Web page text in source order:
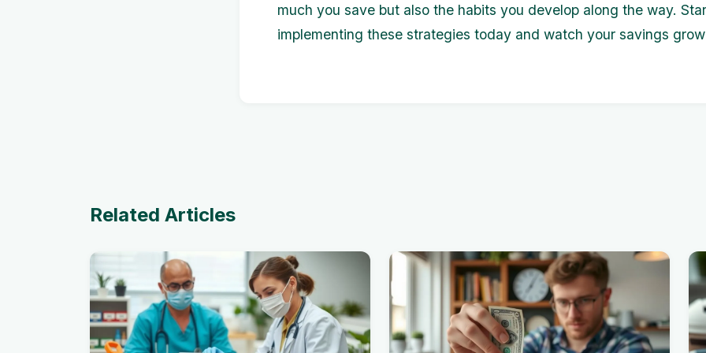
much you save but also the habits you develop along the way.
implementing these strategies today and watch your savings
Related Articles